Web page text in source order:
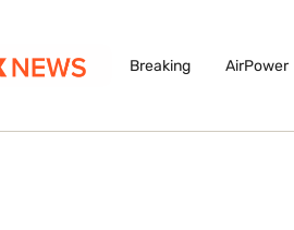
Breaking AirPower